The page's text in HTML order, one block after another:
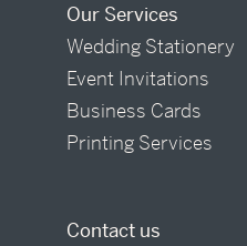
Our Services
Wedding Stationery
Event Invitations
Business Cards
Printing Services
Contact us